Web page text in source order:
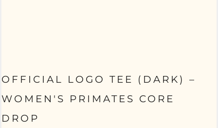
OFFICIAL LOGO TEE (DARK) –
WOMEN'S PRIMATES CORE
DROP